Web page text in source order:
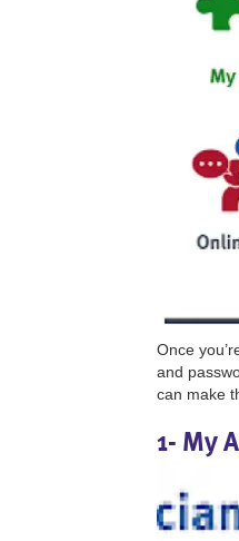
Once
and
can make
1- My